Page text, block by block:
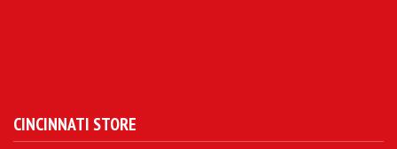
CINCINNATI STORE